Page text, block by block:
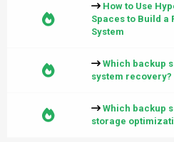
How to Use
Spaces to Build a
System
Which backup
system recovery?
Which backup
storage